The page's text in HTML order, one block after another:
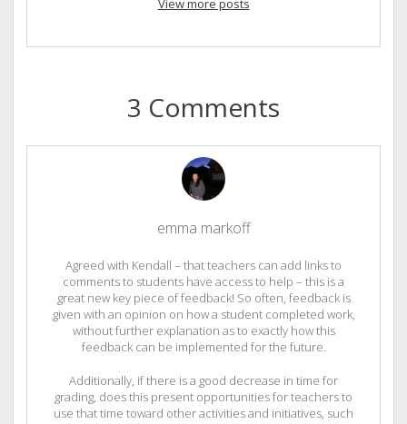
View more posts
3 Comments
emma markoff
Agreed with Kendall – that teachers can add links to
comments to students have access to help – this is a
great new key piece of feedback! So often, feedback is
given with an opinion on how a student completed work,
without further explanation as to exactly how this
feedback can be implemented for the future.
Additionally, if there is a good decrease in time for
grading, does this present opportunities for teachers to
use that time toward other activities and initiatives, such